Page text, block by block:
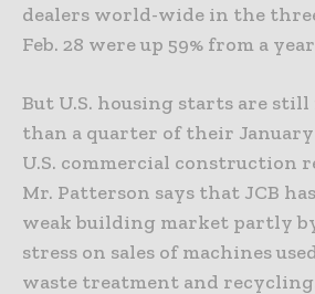
dealers world-wide in the
Feb. 28 were up 59% from a
But U.S. housing starts are
than a quarter of their January
U.S. commercial construction
Mr. Patterson says that JCB
weak building market partly
stress on sales of machines
waste treatment and